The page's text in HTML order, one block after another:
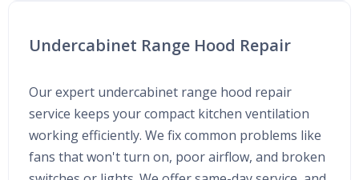
Undercabinet Range Hood Repair
Our expert undercabinet range hood repair
service keeps your compact kitchen ventilation
working efficiently. We fix common problems like
fans that won't turn on, poor airflow, and broken